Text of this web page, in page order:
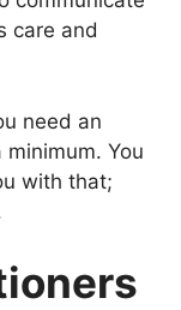
care and
need an
minimum. You
with that;